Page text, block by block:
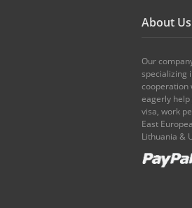
About Us
Our
specializing
cooperation
eagerly
visa, work
East
Lithuania &